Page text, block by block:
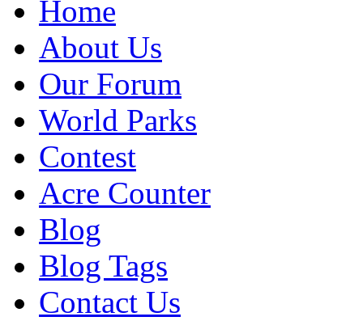
Home
About Us
Our Forum
World Parks
Contest
Acre Counter
Blog
Blog Tags
Contact Us